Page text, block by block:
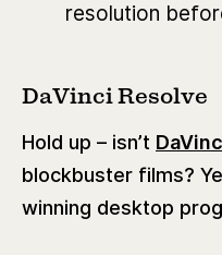
resolution
DaVinci Resolve
Hold up – isn’t
blockbuster films?
winning desktop